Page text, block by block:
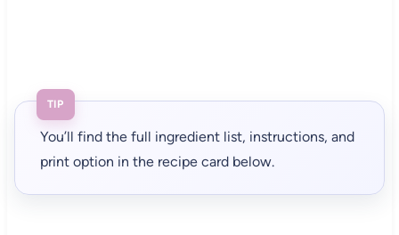
TIP
You’ll find the full ingredient list, instructions, and
print option in the recipe card below.